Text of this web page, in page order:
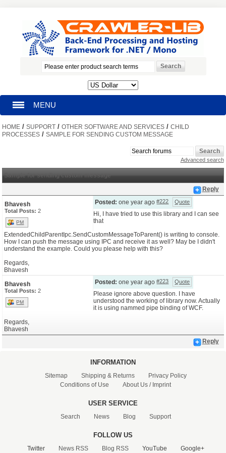
MENU
HOMEPAGE
MY ACCOUNT
SUPPORT
CONTACT US
HOME / SUPPORT / OTHER SOFTWARE AND SERVICES / CHILD
PROCESSES / SAMPLE FOR SENDING CUSTOM MESSAGE
Advanced search
Sample for sending custom message
Reply
Bhavesh
Total Posts: 2
PM
Posted:one year ago Quote
#222
Hi, I have tried to use this library and I can see
that
ExtendedChildParentIpc.SendCustomMessageToParent() is writing to console.
How I can push the message using IPC and receive it as well? May be I didn't
understand the example. Could you please help with this?
Regards,
Bhavesh
Bhavesh
Total Posts: 2
PM
Posted:one year ago Quote
#223
Please ignore above question. I have
understood the working of library now. Actually
it is using nammed pipe binding of WCF.
Regards,
Bhavesh
Reply
INFORMATION
Sitemap Shipping & Returns
Privacy Policy
Conditions of Use
About Us / Imprint
USER SERVICE
Search News Blog Support
FOLLOW US
Twitter News RSS Blog RSS YouTube Google+